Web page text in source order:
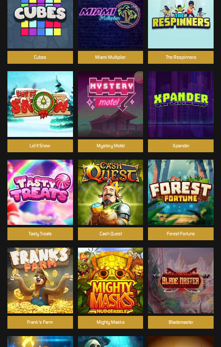
The Respinners
Mystery Motel
Let It Snow
Miami Multiplier
Forest Fortune
Xpander
Mighty Masks
Tasty Treats Cash Quest
Frank's Farm
Cubes
Blademaster